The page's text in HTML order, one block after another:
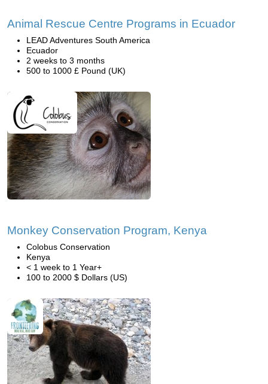
Animal Rescue Centre Programs in Ecuador
LEAD Adventures South America
Ecuador
2 weeks to 3 months
500 to 1000 £ Pound (UK)
Monkey Conservation Program, Kenya
Colobus Conservation
Kenya
< 1 week to 1 Year+
100 to 2000 $ Dollars (US)